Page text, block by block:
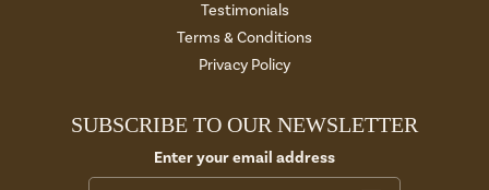
Testimonials
Terms & Conditions
Privacy Policy
SUBSCRIBE TO OUR NEWSLETTER
Enter your email address